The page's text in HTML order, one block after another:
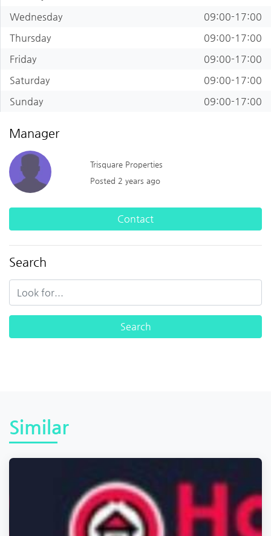
Wednesday
09:00-17:00
Thursday
09:00-17:00
Friday
09:00-17:00
Saturday
09:00-17:00
Sunday
09:00-17:00
Manager
Trisquare Properties
Posted 2 years ago
Contact
Search
Similar